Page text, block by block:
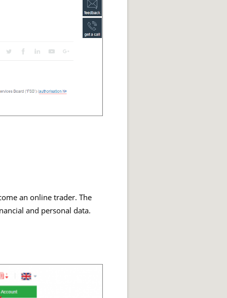
an online trader. The
and personal data.